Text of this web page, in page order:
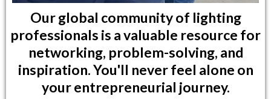
Our global community of lighting
professionals is a valuable resource for
networking, problem-solving, and
inspiration. You'll never feel alone on
your entrepreneurial journey.